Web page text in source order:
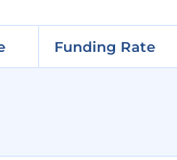
Funding Rate